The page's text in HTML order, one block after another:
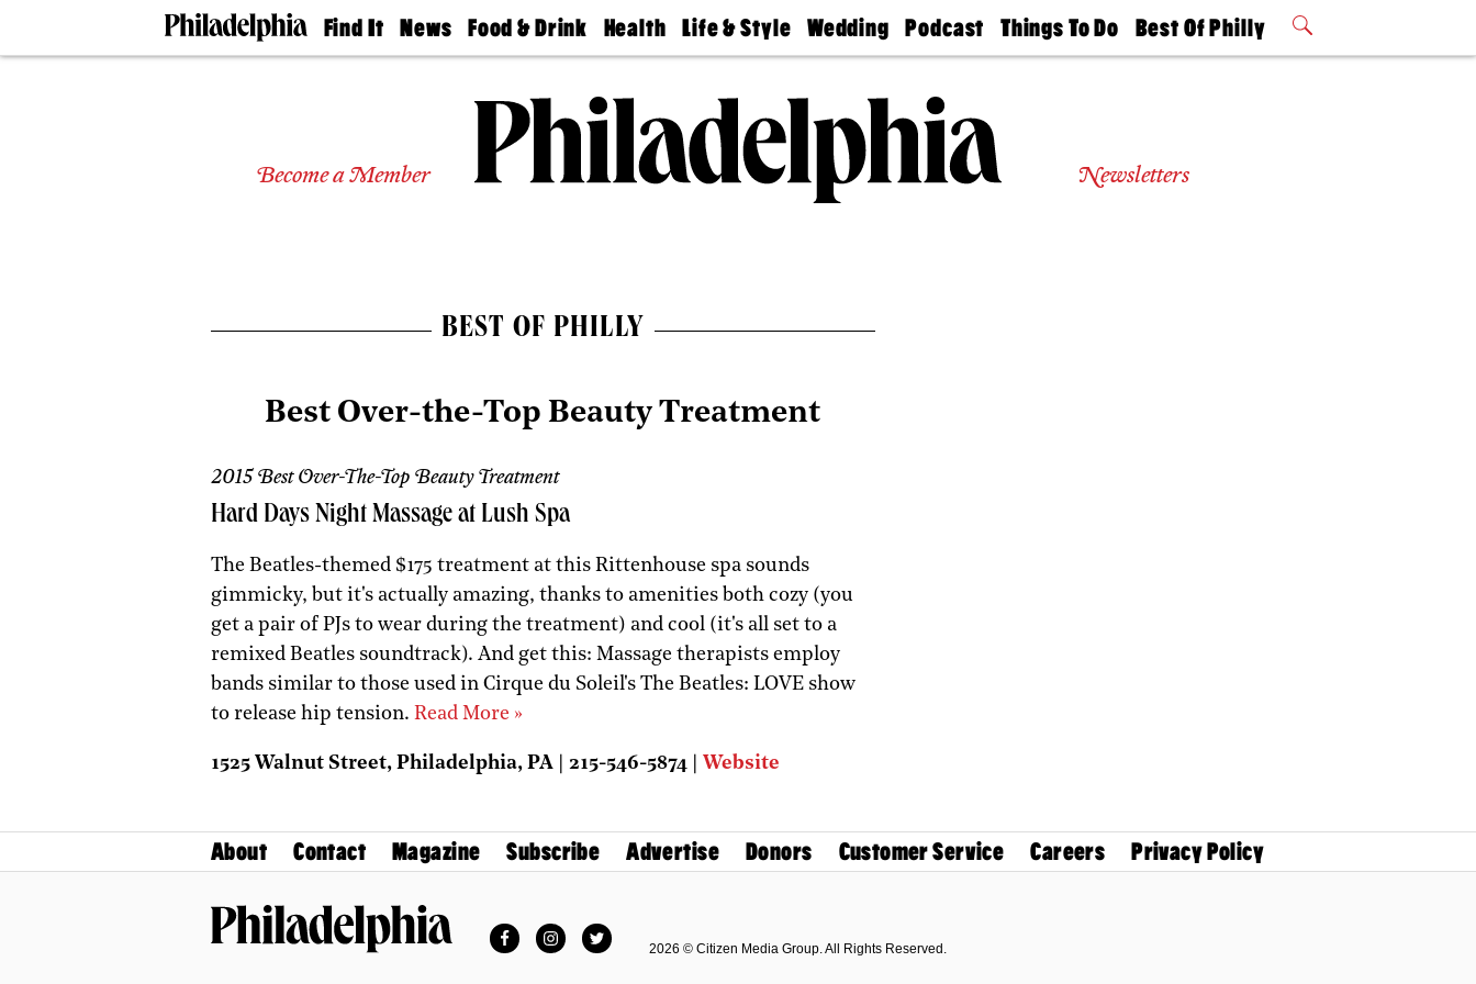
Find It
Doctors
Experts
Agents
News
The
Food & Drink
50 Best
Jobs
Health
Find A
Find A
Doctor
Senior
Living
Life & Style
Real Estate
Wedding
Guides &
Wedding
Expert
Bubbly
Ball
Podcast
Philly
Today
Things To Do
Philly Mag
Best Of Philly
2026 Party
Become a Member Newsletters
BEST OF PHILLY
Best Over-the-Top Beauty Treatment
2015 Best Over-The-Top Beauty Treatment
Hard Days Night Massage at Lush Spa
The Beatles-themed $175 treatment at this Rittenhouse spa sounds
gimmicky, but it's actually amazing, thanks to amenities both cozy (you
get a pair of PJs to wear during the treatment) and cool (it's all set to a
remixed Beatles soundtrack). And get this: Massage therapists employ
bands similar to those used in Cirque du Soleil's The Beatles: LOVE show
to release hip tension. Read More »
1525 Walnut Street, Philadelphia, PA | 215-546-5874 | Website
About Contact Magazine Subscribe Advertise Donors Customer Service Careers Privacy Policy
FacebookInstagramTwitter
2026 © Citizen Media Group. All Rights Reserved.